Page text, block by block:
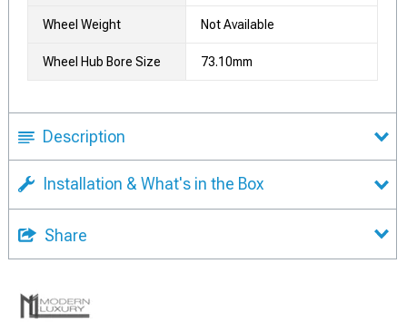
Wheel Weight Not Available
Wheel Hub Bore Size 73.10mm
Description
Installation & What's in the Box
Share